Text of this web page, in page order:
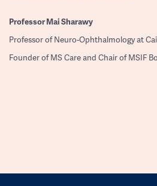
ProfessorMai Sharawy
Professor of Neuro-Ophthalmology at
Founder of MS Care and Chair of MSIF